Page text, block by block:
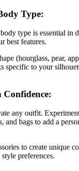
Type:
type is essential in
best features.
(hourglass, pear,
specific to your
Confidence:
any outfit.
and bags to add a
to create unique
preferences.